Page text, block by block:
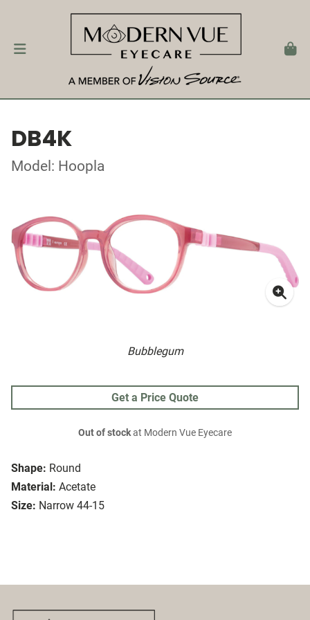
DB4K
Model: Hoopla
Bubblegum
Shape: Round
Material: Acetate
Size: Narrow 44-15
Get a Price Quote
Out of stockat Modern Vue Eyecare